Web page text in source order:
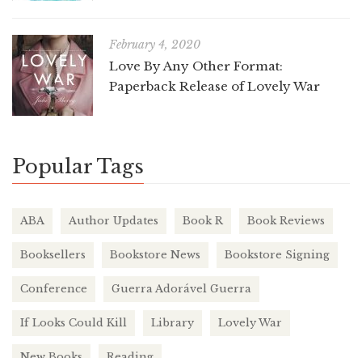
February 4, 2020
Love By Any Other Format:
Paperback Release of Lovely War
Popular Tags
ABA Author Updates Book R Book Reviews
Booksellers Bookstore News Bookstore Signing
Conference Guerra Adorável Guerra
If Looks Could Kill Library Lovely War